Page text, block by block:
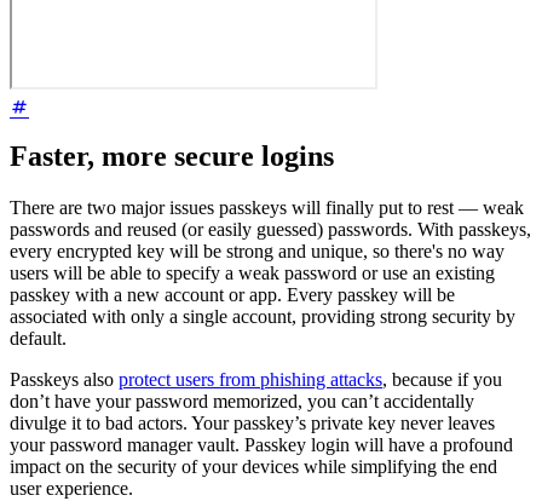
Faster, more secure logins
There are two major issues passkeys will finally put to rest — weak
passwords and reused (or easily guessed) passwords. With passkeys,
every encrypted key will be strong and unique, so there's no way
users will be able to specify a weak password or use an existing
passkey with a new account or app. Every passkey will be
associated with only a single account, providing strong security by
default.
Passkeys also protect users from phishing attacks, because if you
don’t have your password memorized, you can’t accidentally
divulge it to bad actors. Your passkey’s private key never leaves
your password manager vault. Passkey login will have a profound
impact on the security of your devices while simplifying the end
user experience.